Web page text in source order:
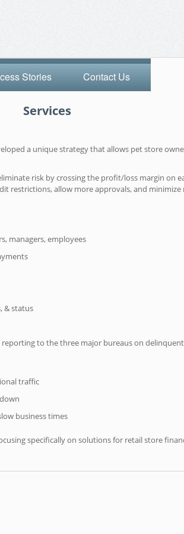
Contact Us
Stories
Services
a unique strategy that allows pet store
risk by crossing the profit/loss margin on
restrictions, allow more approvals, and
managers, employees
& status
to the three major bureaus on
traffic
business times
specifically on solutions for retail store